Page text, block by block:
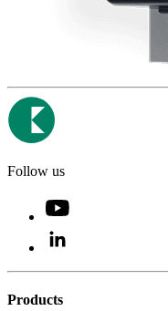
Follow us
Products